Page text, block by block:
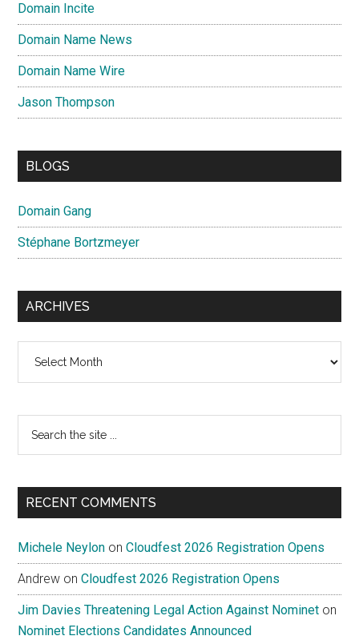
Domain Incite
Domain Name News
Domain Name Wire
Jason Thompson
BLOGS
Domain Gang
Stéphane Bortzmeyer
ARCHIVES
...
RECENT COMMENTS
Michele Neylon onCloudfest 2026 Registration Opens
Andrew onCloudfest 2026 Registration Opens
Jim Davies Threatening Legal Action Against Nominet on
Nominet Elections Candidates Announced